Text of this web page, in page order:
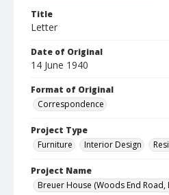
Title
Letter
Date of Original
14 June 1940
Format of Original
Correspondence
Project Type
Furniture
Interior Design
Project Name
Breuer House (Woods End Road,